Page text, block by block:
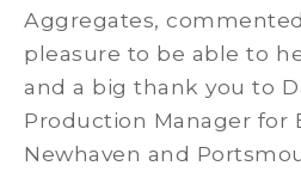
Aggregates,
pleasure to be able to
and a big thank you to
Production Manager for
Newhaven and